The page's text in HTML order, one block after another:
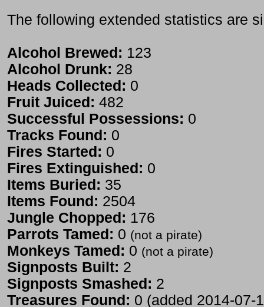
The following extended statistics are
Alcohol Brewed: 123
Alcohol Drunk: 28
Heads Collected: 0
Fruit Juiced: 482
Successful Possessions: 0
Tracks Found: 0
Fires Started: 0
Fires Extinguished: 0
Items Buried: 35
Items Found: 2504
Jungle Chopped: 176
Parrots Tamed: 0 (not a pirate)
Monkeys Tamed: 0 (not a pirate)
Signposts Built: 2
Signposts Smashed: 2
Treasures Found: 0 (added 2014-07-